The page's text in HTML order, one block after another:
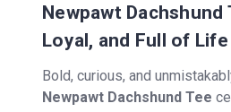
Newpawt Dachshund
Loyal, and Full of Life
Bold, curious, and
Newpawt Dachshund Tee